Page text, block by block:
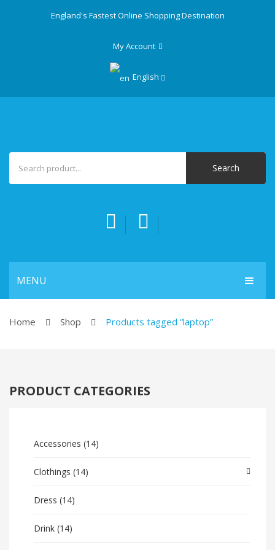
England's Fastest Online Shopping Destination
My Account
English
Search
MENU
Home Shop 3
SHOP
FEATURES
Home Shop Products tagged “laptop”
PRODUCT CATEGORIES
Accessories (14)
Clothings (14)
Dress (14)
Drink (14)